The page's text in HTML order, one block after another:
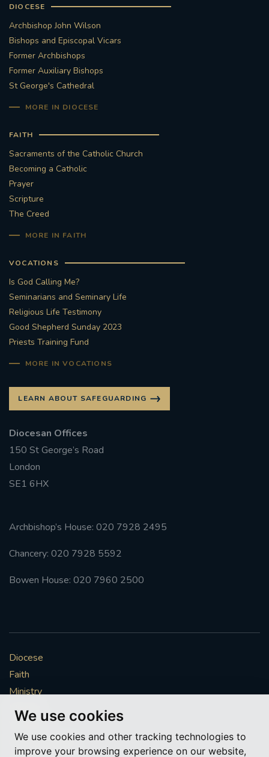
We use cookies
We use cookies and other tracking technologies to
improve your browsing experience on our website,
DIOCESE
Archbishop John Wilson
Bishops and Episcopal Vicars
Former Archbishops
Former Auxiliary Bishops
St George's Cathedral
MORE IN DIOCESE
FAITH
Sacraments of the Catholic Church
Becoming a Catholic
Prayer
Scripture
The Creed
MORE IN FAITH
VOCATIONS
Is God Calling Me?
Seminarians and Seminary Life
Religious Life Testimony
Good Shepherd Sunday 2023
Priests Training Fund
MORE IN VOCATIONS
LEARN ABOUT SAFEGUARDING
Diocesan Offices
150 St George’s Road
London
SE1 6HX
Archbishop’s House: 020 7928 2495
Chancery: 020 7928 5592
Bowen House: 020 7960 2500
Diocese
Faith
Ministry
Mission
Vocations
News & Events